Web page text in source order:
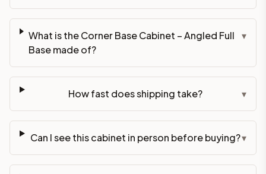
What is the Corner Base Cabinet – Angled Full
Base made of?
▾
How fast does shipping take? ▾
Can I see this cabinet in person before buying?▾